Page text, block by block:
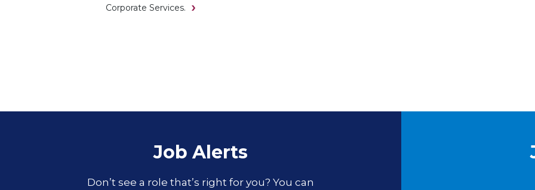
Corporate Services.
Job Alerts
Don’t see a role that’s right for you? You can